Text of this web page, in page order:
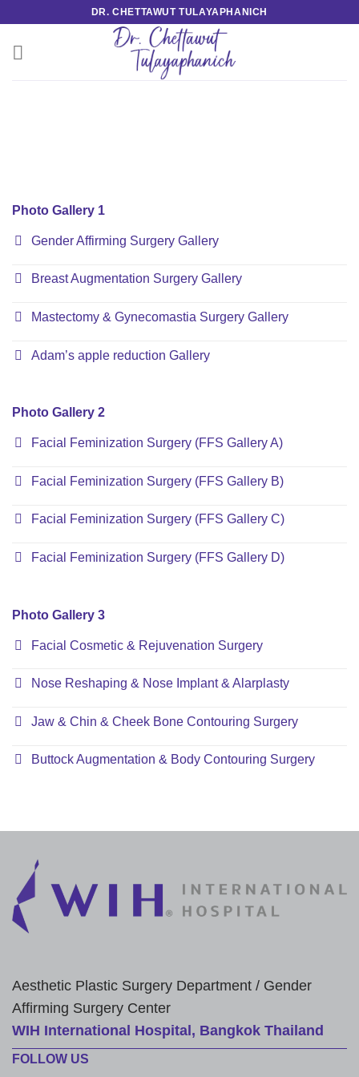
content
DR. CHETTAWUT TULAYAPHANICH
Photo Gallery 1
Gender Affirming Surgery Gallery
Breast Augmentation Surgery Gallery
Mastectomy & Gynecomastia Surgery Gallery
Adam’s apple reduction Gallery
Photo Gallery 2
Facial Feminization Surgery (FFS Gallery A)
Facial Feminization Surgery (FFS Gallery B)
Facial Feminization Surgery (FFS Gallery C)
Facial Feminization Surgery (FFS Gallery D)
Photo Gallery 3
Facial Cosmetic & Rejuvenation Surgery
Nose Reshaping & Nose Implant & Alarplasty
Jaw & Chin & Cheek Bone Contouring Surgery
Buttock Augmentation & Body Contouring Surgery
Aesthetic Plastic Surgery Department / Gender
Affirming Surgery Center
WIH International Hospital, Bangkok Thailand
FOLLOW US